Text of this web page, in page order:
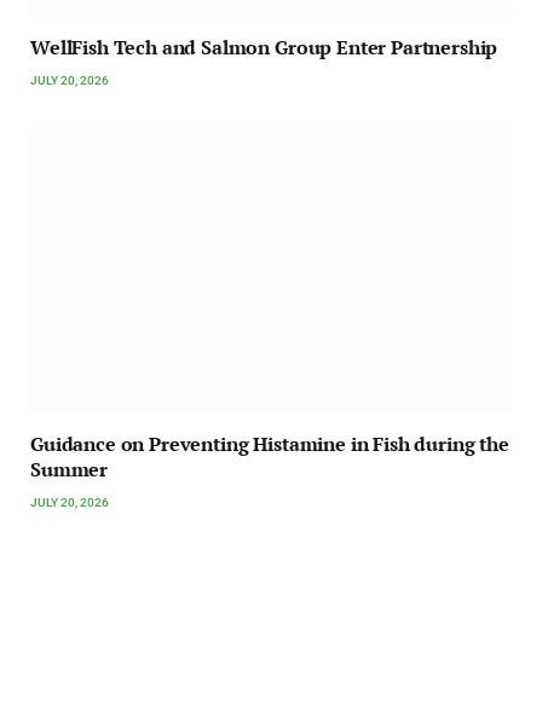
WellFish Tech and Salmon Group Enter Partnership
JULY 20, 2026
Guidance on Preventing Histamine in Fish during the
Summer
JULY 20, 2026